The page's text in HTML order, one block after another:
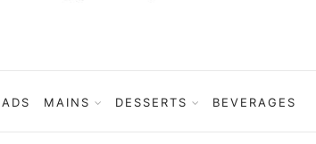
MAINS DESSERTS BEVERAGES